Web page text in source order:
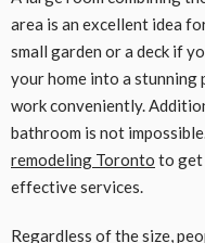
area is an excellent idea
small garden or a deck if
your home into a stunning
work conveniently.
bathroom is not
remodeling Toronto to get
effective services.
Regardless of the size,